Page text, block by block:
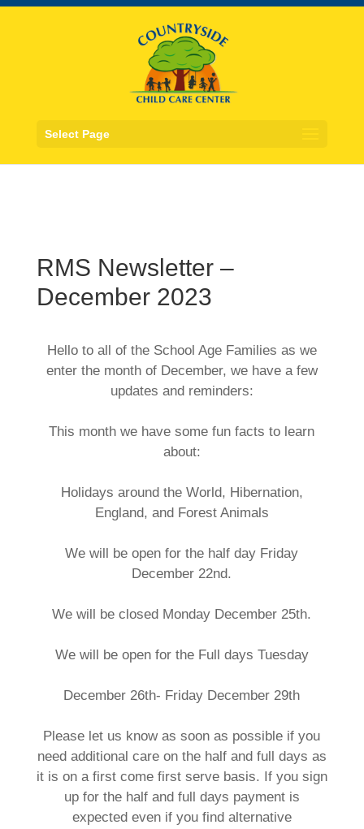
Select Page
RMS Newsletter –
December 2023
Hello to all of the School Age Families as we
enter the month of December, we have a few
updates and reminders:
This month we have some fun facts to learn
about:
Holidays around the World, Hibernation,
England, and Forest Animals
We will be open for the half day Friday
December 22nd.
We will be closed Monday December 25th.
We will be open for the Full days Tuesday
December 26th- Friday December 29th
Please let us know as soon as possible if you
need additional care on the half and full days as
it is on a first come first serve basis. If you sign
up for the half and full days payment is
expected even if you find alternative